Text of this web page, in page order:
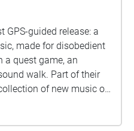
GPS-guided release: a
made for disobedient
a quest game, an
walk. Part of their
of new music on